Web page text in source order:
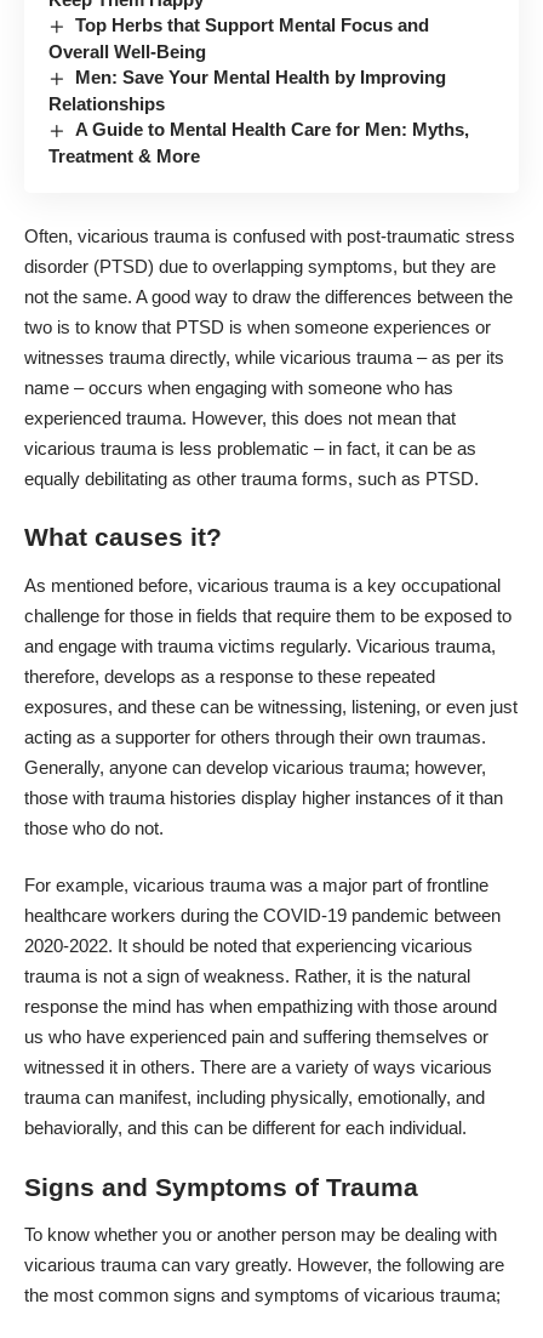
Top Herbs that Support Mental Focus and
Overall Well-Being
Men: Save Your Mental Health by Improving
Relationships
A Guide to Mental Health Care for Men: Myths,
Treatment & More
Often, vicarious trauma is confused with post-traumatic stress
disorder (PTSD) due to overlapping symptoms, but they are
not the same. A good way to draw the differences between the
two is to know that PTSD is when someone experiences or
witnesses trauma directly, while vicarious trauma – as per its
name – occurs when engaging with someone who has
experienced trauma. However, this does not mean that
vicarious trauma is less problematic – in fact, it can be as
equally debilitating as other trauma forms, such as PTSD.
What causes it?
As mentioned before, vicarious trauma is a key occupational
challenge for those in fields that require them to be exposed to
and engage with trauma victims regularly. Vicarious trauma,
therefore, develops as a response to these repeated
exposures, and these can be witnessing, listening, or even just
acting as a supporter for others through their own traumas.
Generally, anyone can develop vicarious trauma; however,
those with trauma histories display higher instances of it than
those who do not.
For example, vicarious trauma was a major part of frontline
healthcare workers during the COVID-19 pandemic between
2020-2022. It should be noted that experiencing vicarious
trauma is not a sign of weakness. Rather, it is the natural
response the mind has when empathizing with those around
us who have experienced pain and suffering themselves or
witnessed it in others. There are a variety of ways vicarious
trauma can manifest, including physically, emotionally, and
behaviorally, and this can be different for each individual.
Signs and Symptoms of Trauma
To know whether you or another person may be dealing with
vicarious trauma can vary greatly. However, the following are
the most common signs and symptoms of vicarious trauma;